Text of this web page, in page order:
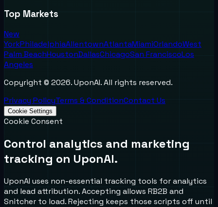
Top Markets
New
YorkPhiladelphiaAllentownAtlantaMiamiOrlandoWest
Palm BeachHoustonDallasChicagoSan FranciscoLos
Angeles
Copyright © 2026. UponAI. All rights reserved.
Privacy PolicyTerms & ConditionContact Us
Cookie Settings
Cookie Consent
Control analytics and marketing
tracking on UponAI.
UponAI uses non-essential tracking tools for analytics
and lead attribution. Accepting allows RB2B and
Snitcher to load. Rejecting keeps those scripts off until